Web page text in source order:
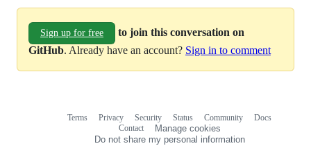
Sign up for free
to join this conversation on
GitHub. Already have an account? Sign in to comment
Terms Privacy Security Status Community
Docs
Contact
Manage cookies
Do not share my personal information